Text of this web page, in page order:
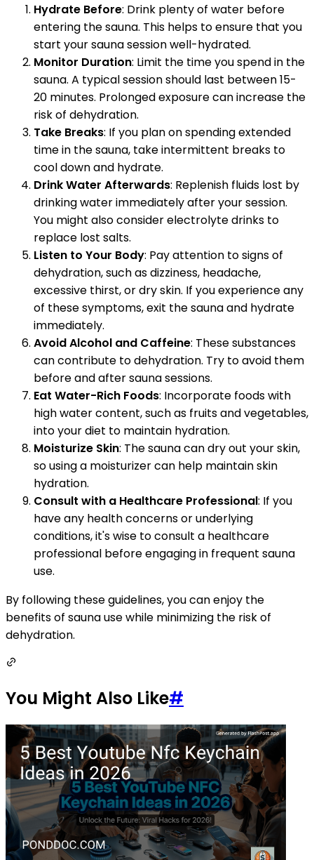
Hydrate Before: Drink plenty of water before
entering the sauna. This helps to ensure that you
start your sauna session well-hydrated.
Monitor Duration: Limit the time you spend in the
sauna. A typical session should last between 15-
20 minutes. Prolonged exposure can increase the
risk of dehydration.
Take Breaks: If you plan on spending extended
time in the sauna, take intermittent breaks to
cool down and hydrate.
Drink Water Afterwards: Replenish fluids lost by
drinking water immediately after your session.
You might also consider electrolyte drinks to
replace lost salts.
Listen to Your Body: Pay attention to signs of
dehydration, such as dizziness, headache,
excessive thirst, or dry skin. If you experience any
of these symptoms, exit the sauna and hydrate
immediately.
Avoid Alcohol and Caffeine: These substances
can contribute to dehydration. Try to avoid them
before and after sauna sessions.
Eat Water-Rich Foods: Incorporate foods with
high water content, such as fruits and vegetables,
into your diet to maintain hydration.
Moisturize Skin: The sauna can dry out your skin,
so using a moisturizer can help maintain skin
hydration.
Consult with a Healthcare Professional: If you
have any health concerns or underlying
conditions, it's wise to consult a healthcare
professional before engaging in frequent sauna
use.
By following these guidelines, you can enjoy the
benefits of sauna use while minimizing the risk of
dehydration.
You Might Also Like#